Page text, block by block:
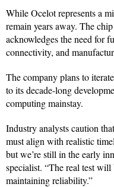
While Ocelot represents a
remain years away. The
acknowledges the need for
connectivity, and
The company plans to
to its decade-long
computing mainstay.
Industry analysts caution
must align with realistic
but we’re still in the early
specialist. “The real test
maintaining reliability.”